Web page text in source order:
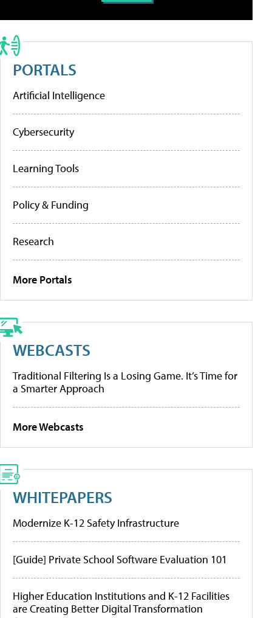
PORTALS
Artificial Intelligence
Cybersecurity
Learning Tools
Policy & Funding
Research
More Portals
WEBCASTS
Traditional Filtering Is a Losing Game. It’s Time for
a Smarter Approach
More Webcasts
WHITEPAPERS
Modernize K-12 Safety Infrastructure
[Guide] Private School Software Evaluation 101
Higher Education Institutions and K-12 Facilities
are Creating Better Digital Transformation